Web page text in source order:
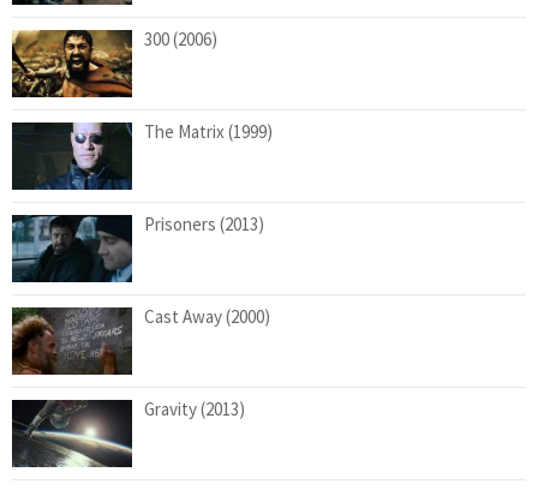
300 (2006)
The Matrix (1999)
Prisoners (2013)
Cast Away (2000)
Gravity (2013)